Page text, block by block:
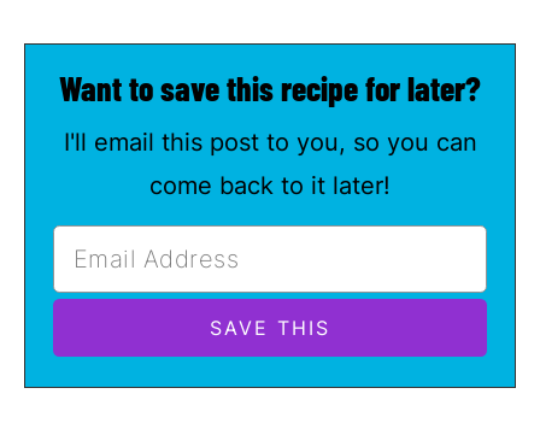
Want to save this recipe for later?
I'll email this post to you, so you can
come back to it later!